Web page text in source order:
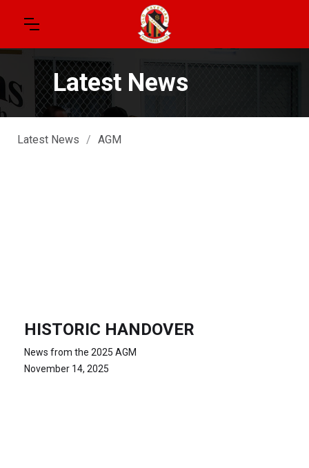
Latest News
Latest News / AGM
HISTORIC HANDOVER
News from the 2025 AGM
November 14, 2025